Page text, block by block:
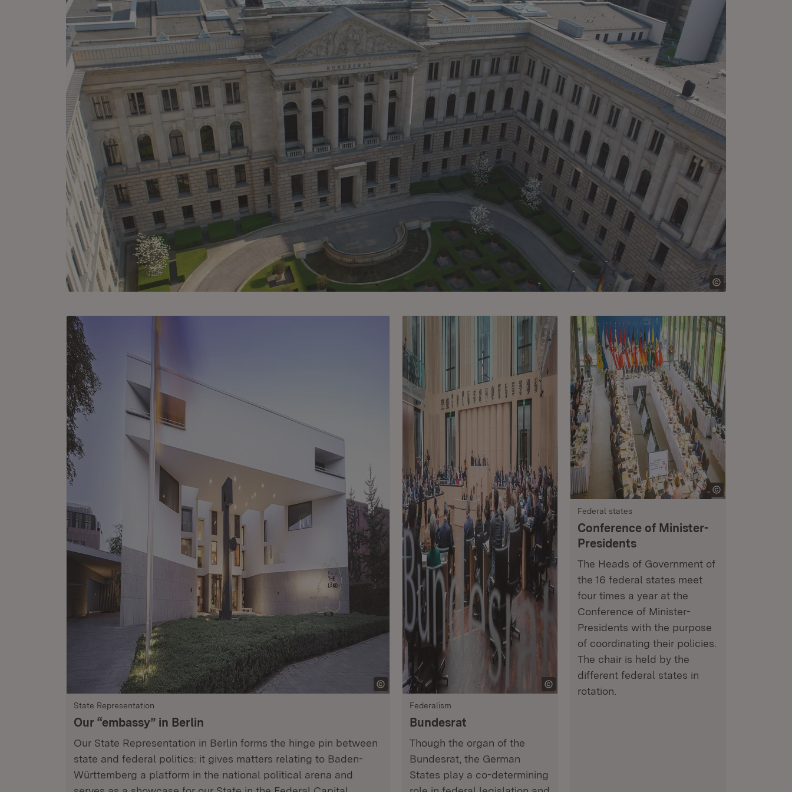
State Representation
Our “embassy” in Berlin
Our State Representation in Berlin forms the hinge pin between
state and federal politics: it gives matters relating to Baden-
Württemberg a platform in the national political arena and
Federalism
Bundesrat
Though the organ of the
Bundesrat, the German
States play a co-determining
Federal states
Conference of Minister-
Presidents
The Heads of Government of
the 16 federal states meet
four times a year at the
Conference of Minister-
Presidents with the purpose
of coordinating their policies.
The chair is held by the
different federal states in
rotation.